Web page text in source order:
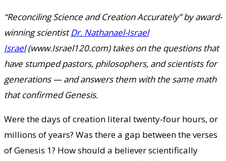
“Reconciling Science and Creation Accurately” by award-
winning scientistDr. Nathanael-Israel
Israel(www.Israel120.com) takes on the questions that
have stumped pastors, philosophers, and scientists for
generations — and answers them with the same math
that confirmed Genesis.
Were the days of creation literal twenty-four hours, or
millions of years? Was there a gap between the verses
of Genesis 1? How should a believer scientifically